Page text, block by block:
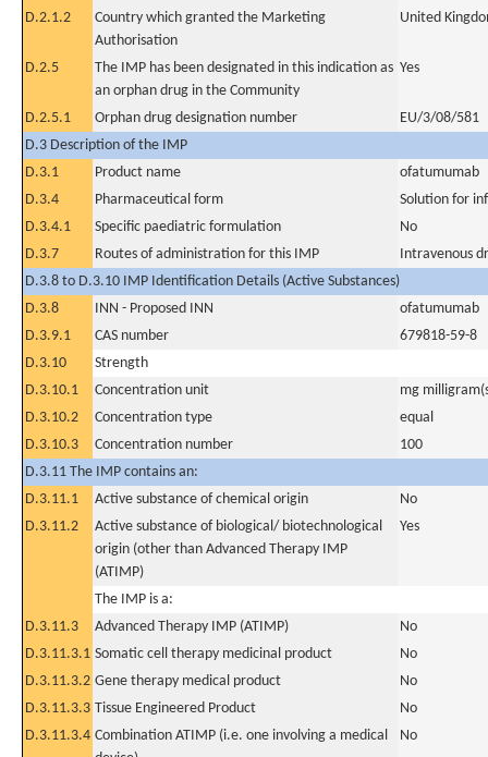
D.2.1.2
Country which granted the Marketing
Authorisation
United
D.2.5
The IMP has been designated in this indication as
an orphan drug in the Community
Yes
D.2.5.1 Orphan drug designation number
EU/3/08/581
D.3 Description of the IMP
D.3.1
Product name
ofatumumab
D.3.4
Pharmaceutical form
Solution for
D.3.4.1
Specific paediatric formulation
No
D.3.7
Routes of administration for this IMP
Intravenous
D.3.8 to D.3.10 IMP Identification Details (Active Substances)
D.3.8
INN - Proposed INN
ofatumumab
D.3.9.1
CAS number
679818-59-8
D.3.10
Strength
D.3.10.1
Concentration unit
mg
D.3.10.2
Concentration type
equal
D.3.10.3
Concentration number
100
D.3.11 The IMP contains an:
D.3.11.1
Active substance of chemical origin
No
D.3.11.2
Active substance of biological/ biotechnological
origin (other than Advanced Therapy IMP
(ATIMP)
Yes
The IMP is a:
D.3.11.3
Advanced Therapy IMP (ATIMP)
No
D.3.11.3.1 Somatic cell therapy medicinal product
No
D.3.11.3.2 Gene therapy medical product
No
D.3.11.3.3 Tissue Engineered Product
No
D.3.11.3.4 Combination ATIMP (i.e. one involving a medical
No